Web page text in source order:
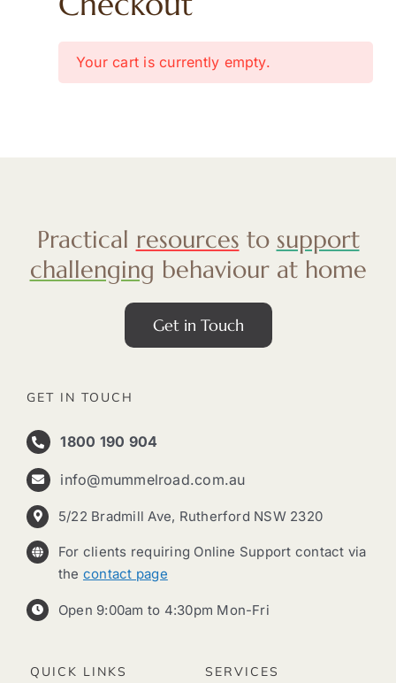
Your cart is currently empty.
Practical resources to support
challenging behaviour at home
Get in Touch
GET IN TOUCH
1800 190 904
info@mummelroad.com.au
5/22 Bradmill Ave, Rutherford NSW 2320
For clients requiring Online Support contact via
the contact page
Open 9:00am to 4:30pm Mon-Fri
QUICK LINKS SERVICES